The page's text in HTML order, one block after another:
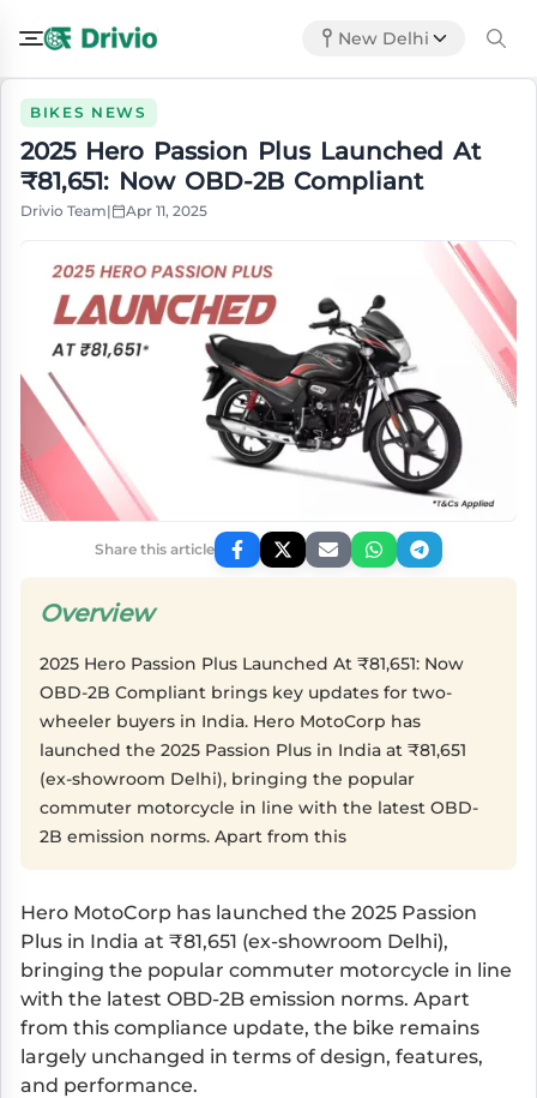
New Delhi
BIKES NEWS
2025 Hero Passion Plus Launched At
₹81,651: Now OBD-2B Compliant
Drivio Team| Apr 11, 2025
Share this article
Overview
2025 Hero Passion Plus Launched At ₹81,651: Now
OBD-2B Compliant brings key updates for two-
wheeler buyers in India. Hero MotoCorp has
launched the 2025 Passion Plus in India at ₹81,651
(ex-showroom Delhi), bringing the popular
commuter motorcycle in line with the latest OBD-
2B emission norms. Apart from this
Hero MotoCorp has launched the 2025 Passion
Plus in India at ₹81,651 (ex-showroom Delhi),
bringing the popular commuter motorcycle in line
with the latest OBD-2B emission norms. Apart
from this compliance update, the bike remains
largely unchanged in terms of design, features,
and performance.